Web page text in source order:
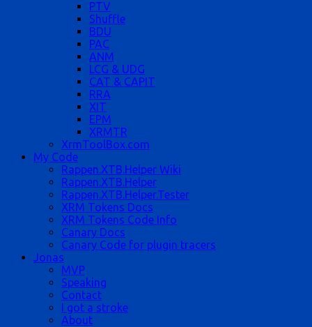
PTV
Shuffle
BDU
PAC
ANM
LCG & UDG
CAT & CAPIT
RRA
XIT
EPM
XRMTR
XrmToolBox.com
My Code
Rappen.XTB.Helper Wiki
Rappen.XTB.Helper
Rappen.XTB.Helper.Tester
XRM Tokens Docs
XRM Tokens Code Info
Canary Docs
Canary Code for plugin tracers
Jonas
MVP
Speaking
Contact
I got a stroke
About